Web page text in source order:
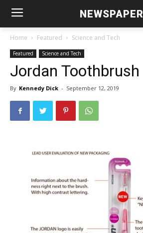
NEWSPAPER
Home Featured Science and Tech
Featured Science and Tech
Jordan Toothbrush
By Kennedy Dick - September 12, 2019